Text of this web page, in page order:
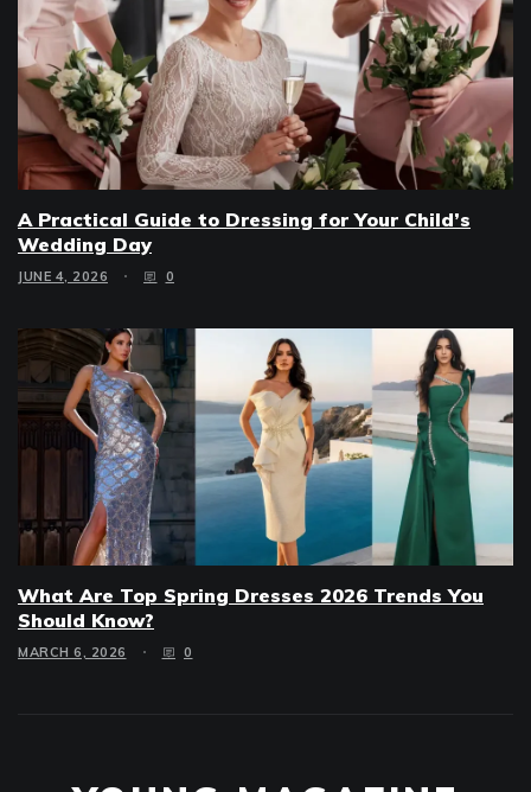
A Practical Guide to Dressing for Your Child’s
Wedding Day
JUNE 4, 2026 0
What Are Top Spring Dresses 2026 Trends You
Should Know?
MARCH 6, 2026 0